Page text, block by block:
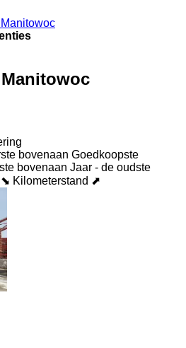
Manitowoc
bovenaan Goedkoopste
bovenaan Jaar - de oudste
⬊ Kilometerstand ⬈